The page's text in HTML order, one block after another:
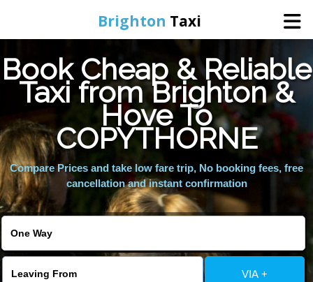
Brighton Taxi
Home
Online Booking
Services
Areas We Cover
Book Cheap & Reliable
Taxi from Brighton &
Hove To
COPYTHORNE
Compare Prices and take low fare trip, No booking fees, free
cancellation and instant confirmation
VIA +